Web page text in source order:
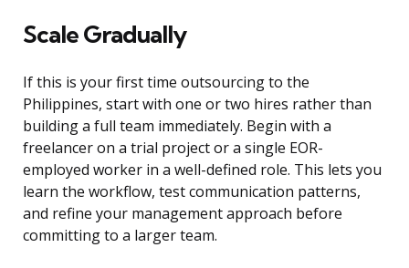
Scale Gradually
If this is your first time outsourcing to the
Philippines, start with one or two hires rather than
building a full team immediately. Begin with a
freelancer on a trial project or a single EOR-
employed worker in a well-defined role. This lets you
learn the workflow, test communication patterns,
and refine your management approach before
committing to a larger team.